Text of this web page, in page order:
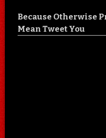
Because Otherwise
Mean Tweet You